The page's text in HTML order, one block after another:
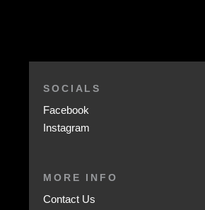
SOCIALS
Facebook
Instagram
MORE INFO
Contact Us